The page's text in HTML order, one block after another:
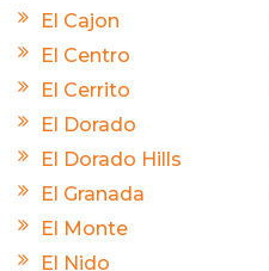
El Cajon
El Centro
El Cerrito
El Dorado
El Dorado Hills
El Granada
El Monte
El Nido